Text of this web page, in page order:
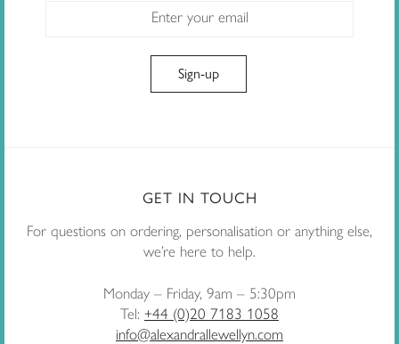
GET IN TOUCH
For questions on ordering, personalisation or anything else,
we’re here to help.
Monday – Friday, 9am – 5:30pm
Tel: +44 (0)20 7183 1058
info@alexandrallewellyn.com